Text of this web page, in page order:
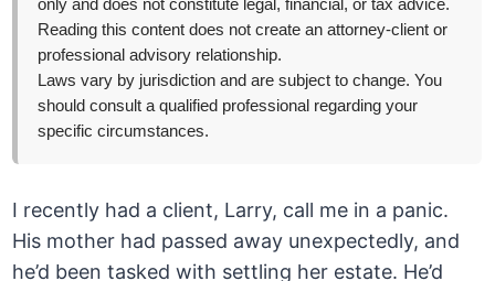
only and does not constitute legal, financial, or tax advice.
Reading this content does not create an attorney-client or
professional advisory relationship.
Laws vary by jurisdiction and are subject to change. You
should consult a qualified professional regarding your
specific circumstances.
I recently had a client, Larry, call me in a panic.
His mother had passed away unexpectedly, and
he’d been tasked with settling her estate. He’d